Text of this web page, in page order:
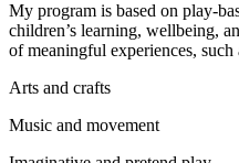
My program is based on play-
children’s learning, wellbeing,
of meaningful experiences, such
Arts and crafts
Music and movement